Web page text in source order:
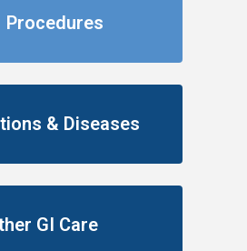
Procedures
& Diseases
GI Care